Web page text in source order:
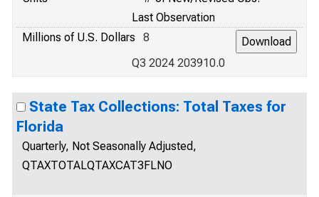
Last Observation
Millions of U.S. Dollars
8
Q3 2024 203910.0
State Tax Collections: Total Taxes for
Florida
Quarterly, Not Seasonally Adjusted,
QTAXTOTALQTAXCAT3FLNO